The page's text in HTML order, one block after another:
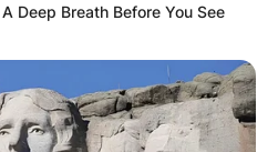
Deep Breath Before You See